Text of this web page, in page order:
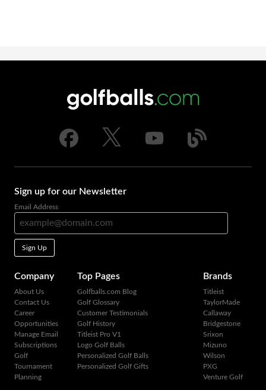
Sign up for our Newsletter
Email Address
Sign Up
Company
About Us
Contact Us
Career
Opportunities
Manage Email
Subscriptions
Golf
Tournament
Planning
Top Pages
Golfballs.com Blog
Golf Glossary
Customer Testimonials
Golf History
Titleist Pro V1
Logo Golf Balls
Personalized Golf Balls
Personalized Golf Gifts
Brands
Titleist
TaylorMade
Callaway
Bridgestone
Srixon
Mizuno
Wilson
PXG
Venture Golf